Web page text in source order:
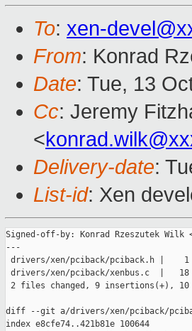
To: xen-
From: Konrad
Date: Tue, 13
Cc: Jeremy
<
Delivery-date:
List-id: Xen
Signed-off-by: Konrad Rzeszutek Wilk
---
drivers/xen/pciback/pciback.h |
drivers/xen/pciback/xenbus.c  |   18
2 files changed, 9 insertions(+),
diff --git a/drivers/xen/pciback/
index e8cfe74..421b81e 100644